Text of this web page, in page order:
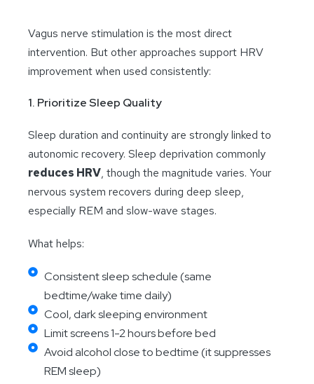
Vagus nerve stimulation is the most direct
intervention. But other approaches support HRV
improvement when used consistently:
1. Prioritize Sleep Quality
Sleep duration and continuity are strongly linked to
autonomic recovery. Sleep deprivation commonly
reduces HRV, though the magnitude varies. Your
nervous system recovers during deep sleep,
especially REM and slow-wave stages.
What helps:
Consistent sleep schedule (same
bedtime/wake time daily)
Cool, dark sleeping environment
Limit screens 1-2 hours before bed
Avoid alcohol close to bedtime (it suppresses
REM sleep)